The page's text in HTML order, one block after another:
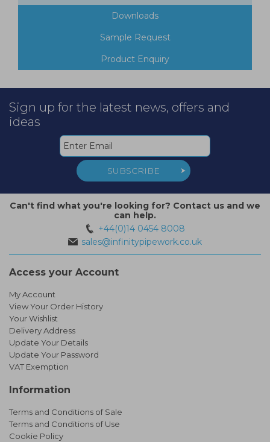
Downloads
Sample Request
Product Enquiry
Sign up for the latest news, offers and
ideas
SUBSCRIBE
Can't find what you're looking for? Contact us and we
can help.
+44(0)14 0454 8008
sales@infinitypipework.co.uk
Access your Account
My Account
View Your Order History
Your Wishlist
Delivery Address
Update Your Details
Update Your Password
VAT Exemption
Information
Terms and Conditions of Sale
Terms and Conditions of Use
Cookie Policy